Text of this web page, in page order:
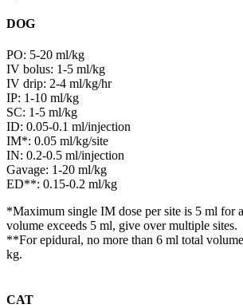
DOG
PO: 5-20 ml/kg
IV bolus: 1-5 ml/kg
IV drip: 2-4 ml/kg/hr
IP: 1-10 ml/kg
SC: 1-5 ml/kg
ID: 0.05-0.1 ml/injection
IM*: 0.05 ml/kg/site
IN: 0.2-0.5 ml/injection
Gavage: 1-20 ml/kg
ED**: 0.15-0.2 ml/kg
*Maximum single IM dose per site is 5 ml for
volume exceeds 5 ml, give over multiple sites.
**For epidural, no more than 6 ml total
kg.
CAT